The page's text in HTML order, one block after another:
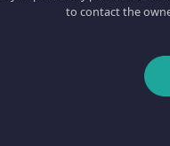
to contact the